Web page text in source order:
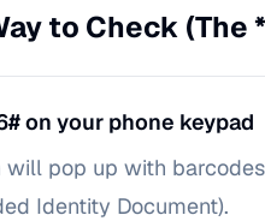
to Check (The
on your phone keypad
will pop up with
Identity Document).